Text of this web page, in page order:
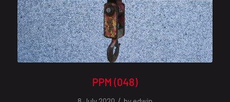
PPM (048)